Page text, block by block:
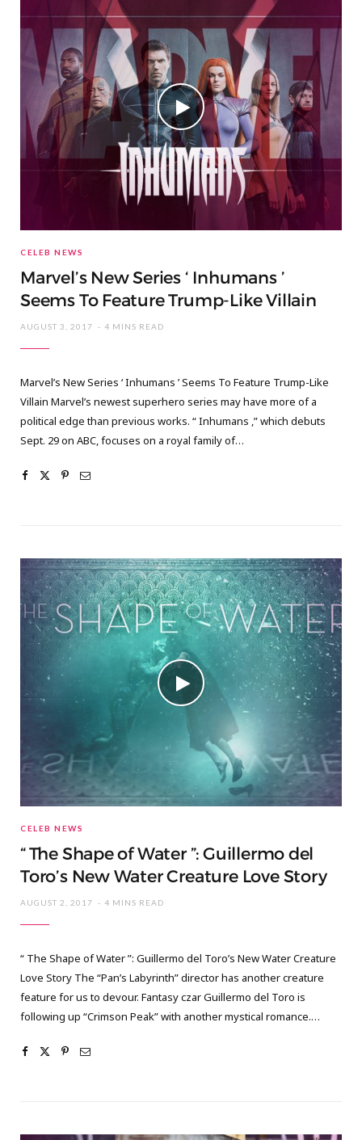
CELEB NEWS
Marvel’s New Series ‘ Inhumans ’
Seems To Feature Trump-Like Villain
AUGUST 3, 2017 4 MINS READ
Marvel’s New Series ‘ Inhumans ’ Seems To Feature Trump-Like
Villain Marvel’s newest superhero series may have more of a
political edge than previous works. “ Inhumans ,” which debuts
Sept. 29 on ABC, focuses on a royal family of…
CELEB NEWS
“ The Shape of Water ”: Guillermo del
Toro’s New Water Creature Love Story
AUGUST 2, 2017 4 MINS READ
“ The Shape of Water ”: Guillermo del Toro’s New Water Creature
Love Story The “Pan’s Labyrinth” director has another creature
feature for us to devour. Fantasy czar Guillermo del Toro is
following up “Crimson Peak” with another mystical romance.…